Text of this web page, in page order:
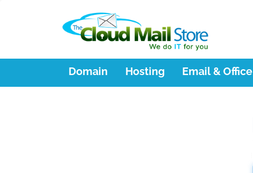
Domain Hosting Email & Office